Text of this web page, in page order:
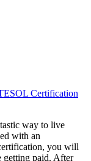
Certification
way to live
with an
you will
getting paid. After